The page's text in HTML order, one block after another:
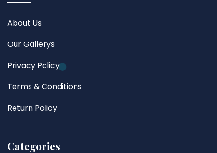
About Us
Our Gallerys
Privacy Policy
Terms & Conditions
Return Policy
Categories